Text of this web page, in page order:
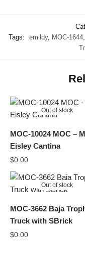
Tags:
emildy, MOC-1644
Out of stock
MOC-10024 MOC –
Eisley Cantina
$0.00
Out of stock
MOC-3662 Baja
Truck with SBrick
$0.00